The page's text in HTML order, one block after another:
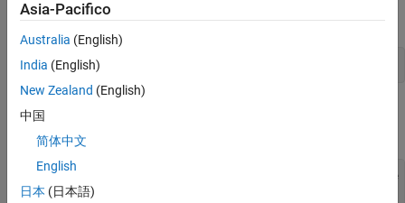
Choose a name to identify the target slide.
targetSlideName =
Create a paragraph. Create an
p = Paragraph(
"This is a link to the slide with the name
linkObj = InternalLink(targetSlideName,targetSlideName);
Asia-Pacifico
Australia (English)
India (English)
New Zealand (English)
中国
简体中文
English
日本 (日本語)